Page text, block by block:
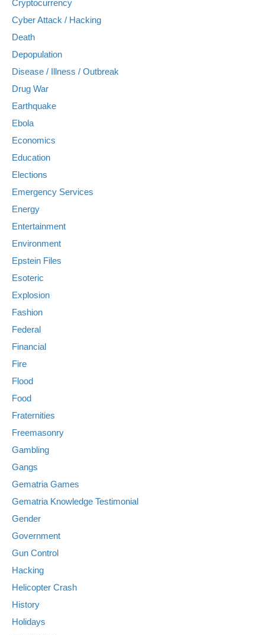
Cryptocurrency
Cyber Attack / Hacking
Death
Depopulation
Disease / Illness / Outbreak
Drug War
Earthquake
Ebola
Economics
Education
Elections
Emergency Services
Energy
Entertainment
Environment
Epstein Files
Esoteric
Explosion
Fashion
Federal
Financial
Fire
Flood
Food
Fraternities
Freemasonry
Gambling
Gangs
Gematria Games
Gematria Knowledge Testimonial
Gender
Government
Gun Control
Hacking
Helicopter Crash
History
Holidays